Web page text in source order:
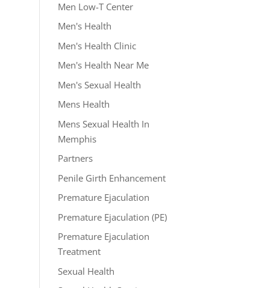
Men Low-T Center
Men's Health
Men's Health Clinic
Men's Health Near Me
Men's Sexual Health
Mens Health
Mens Sexual Health In
Memphis
Partners
Penile Girth Enhancement
Premature Ejaculation
Premature Ejaculation (PE)
Premature Ejaculation
Treatment
Sexual Health